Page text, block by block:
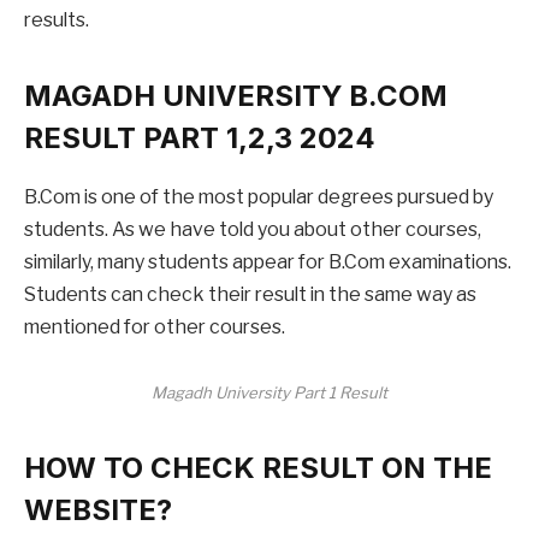
results.
MAGADH UNIVERSITY B.COM
RESULT PART 1,2,3 2024
B.Com is one of the most popular degrees pursued by
students. As we have told you about other courses,
similarly, many students appear for B.Com examinations.
Students can check their result in the same way as
mentioned for other courses.
Magadh University Part 1 Result
HOW TO CHECK RESULT ON THE
WEBSITE?